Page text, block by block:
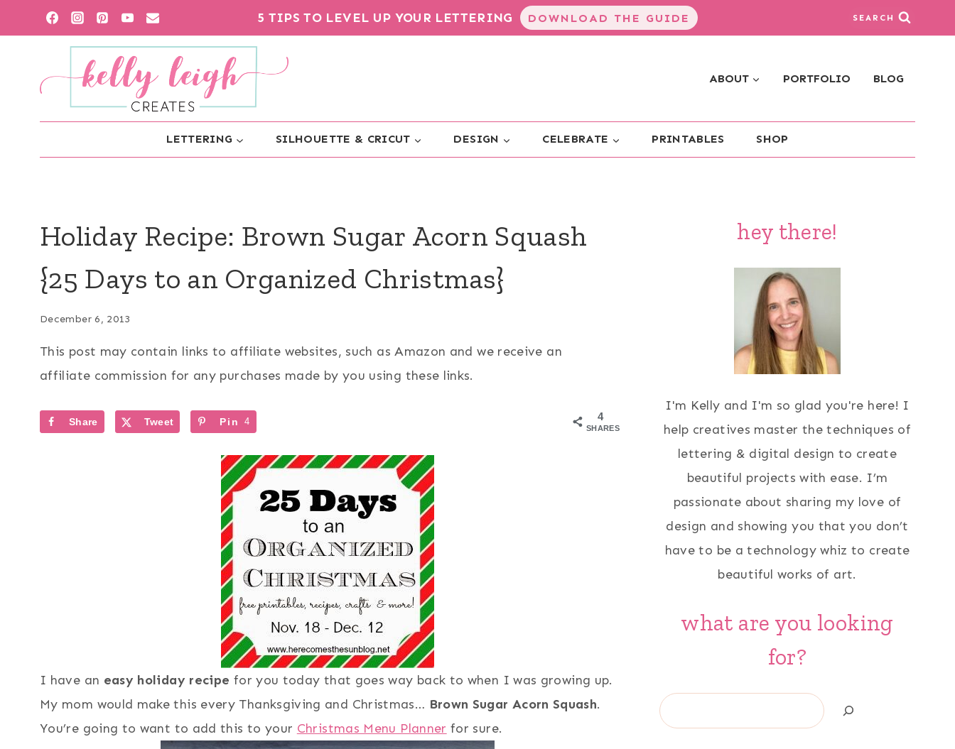
to
5 TIPS TO LEVEL UP YOUR LETTERING DOWNLOAD THE GUIDE SEARCH
ABOUT PORTFOLIO BLOG
LETTERING SILHOUETTE & CRICUT DESIGN CELEBRATE PRINTABLES SHOP
Holiday Recipe: Brown Sugar Acorn Squash
{25 Days to an Organized Christmas}
December 6, 2013
This post may contain links to affiliate websites, such as Amazon and we receive an
affiliate commission for any purchases made by you using these links.
4
SHARES
Share Tweet Pin 4
I have an easy holiday recipe for you today that goes way back to when I was growing up.
My mom would make this every Thanksgiving and Christmas… Brown Sugar Acorn Squash.
You’re going to want to add this to your Christmas Menu Planner for sure.
hey there!
I'm Kelly and I'm so glad you're here! I
help creatives master the techniques of
lettering & digital design to create
beautiful projects with ease. I’m
passionate about sharing my love of
design and showing you that you don’t
have to be a technology whiz to create
beautiful works of art.
what are you looking
for?
Search